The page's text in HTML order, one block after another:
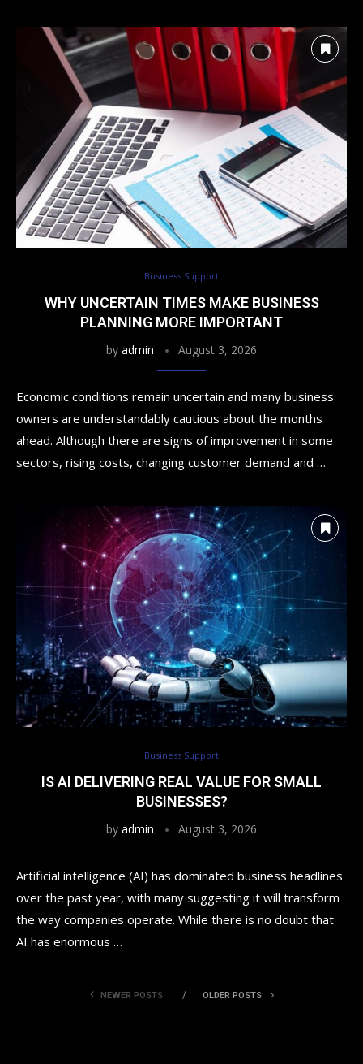
Business Support
WHY UNCERTAIN TIMES MAKE BUSINESS
PLANNING MORE IMPORTANT
by admin August 3, 2026
Economic conditions remain uncertain and many business
owners are understandably cautious about the months
ahead. Although there are signs of improvement in some
sectors, rising costs, changing customer demand and …
Business Support
IS AI DELIVERING REAL VALUE FOR SMALL
BUSINESSES?
by admin August 3, 2026
Artificial intelligence (AI) has dominated business headlines
over the past year, with many suggesting it will transform
the way companies operate. While there is no doubt that
AI has enormous …
NEWER POSTS OLDER POSTS